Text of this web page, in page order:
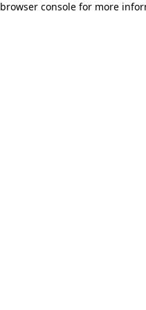
browser console for more